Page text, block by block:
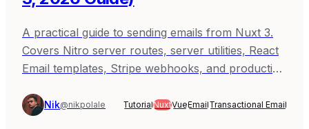
A practical guide to sending emails from Nuxt 3.
Covers Nitro server routes, server utilities, React
Email templates, Stripe webhooks, and production
Nik@nikpolale TutorialNuxtVueEmailTransactional Email